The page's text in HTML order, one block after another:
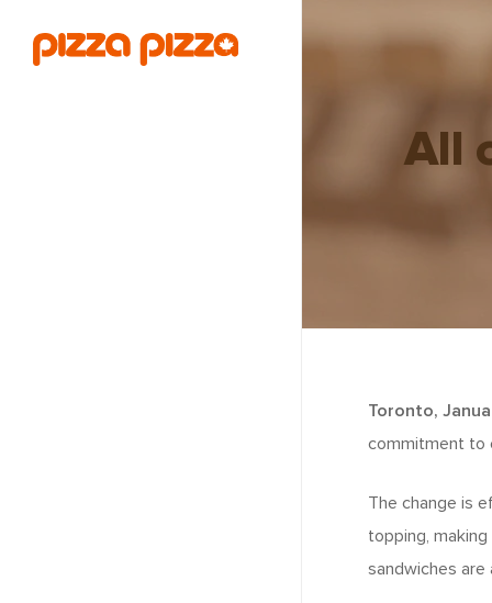
All
Toronto,
commitment to
The change is
topping,
sandwiches